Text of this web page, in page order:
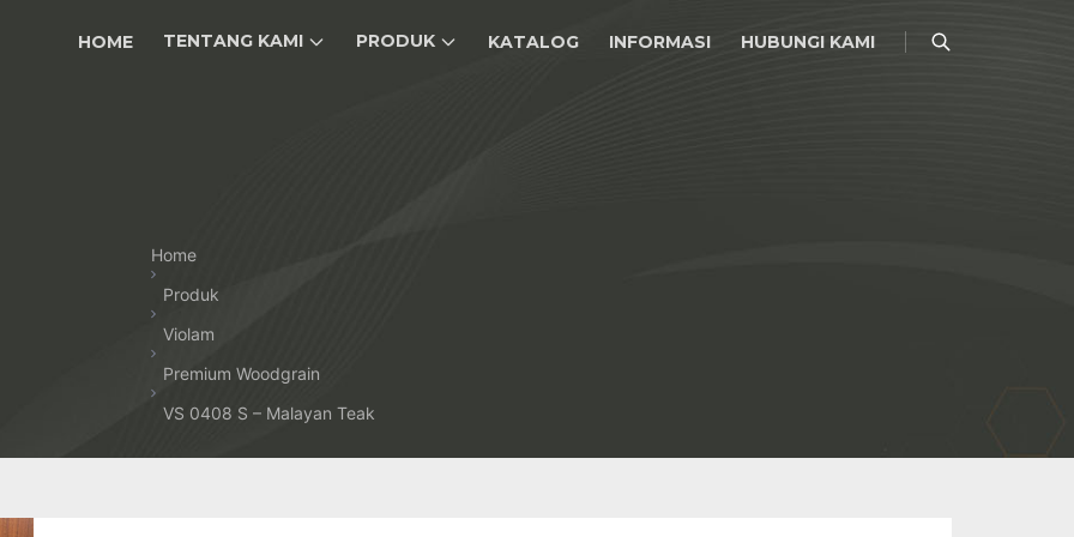
HOME TENTANG KAMI PRODUK KATALOG INFORMASI HUBUNGI KAMI
Home
Produk
Violam
Premium Woodgrain
VS 0408 S – Malayan Teak